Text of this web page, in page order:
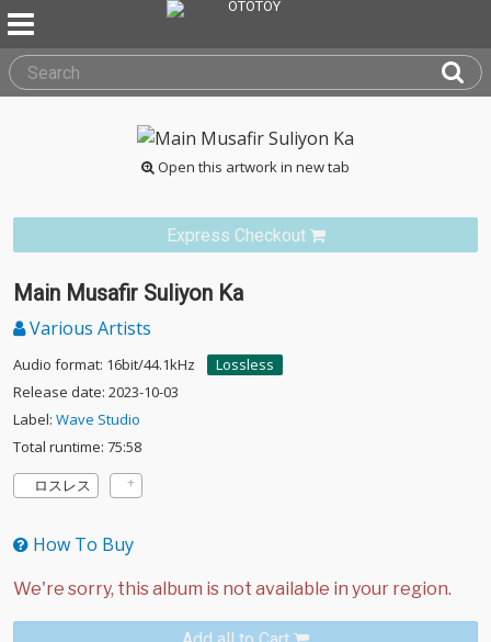
Open this artwork in new tab
Express Checkout
Main Musafir Suliyon Ka
Various Artists
Audio format: 16bit/44.1kHz
Lossless
Release date: 2023-10-03
Label: Wave Studio
Total runtime: 75:58
ロスレス
How To Buy